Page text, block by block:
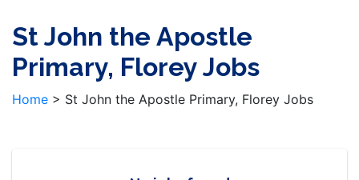
St John the Apostle
Primary, Florey Jobs
Home > St John the Apostle Primary, Florey Jobs